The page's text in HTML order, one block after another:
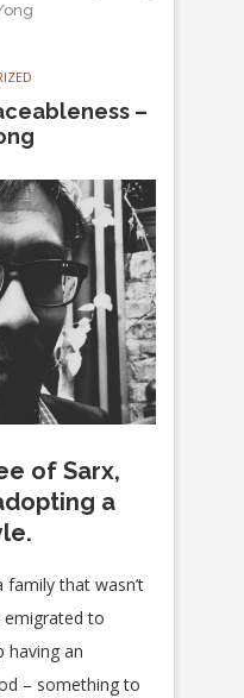
–
of Sarx,
a
family that wasn’t
emigrated to
having an
– something to